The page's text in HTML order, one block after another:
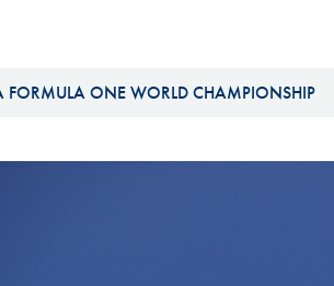
POLICY
Policy
FORMULA ONE WORLD CHAMPIONSHIP